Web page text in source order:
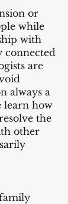
or
while
with
connected
are
always a
learn how
the
other